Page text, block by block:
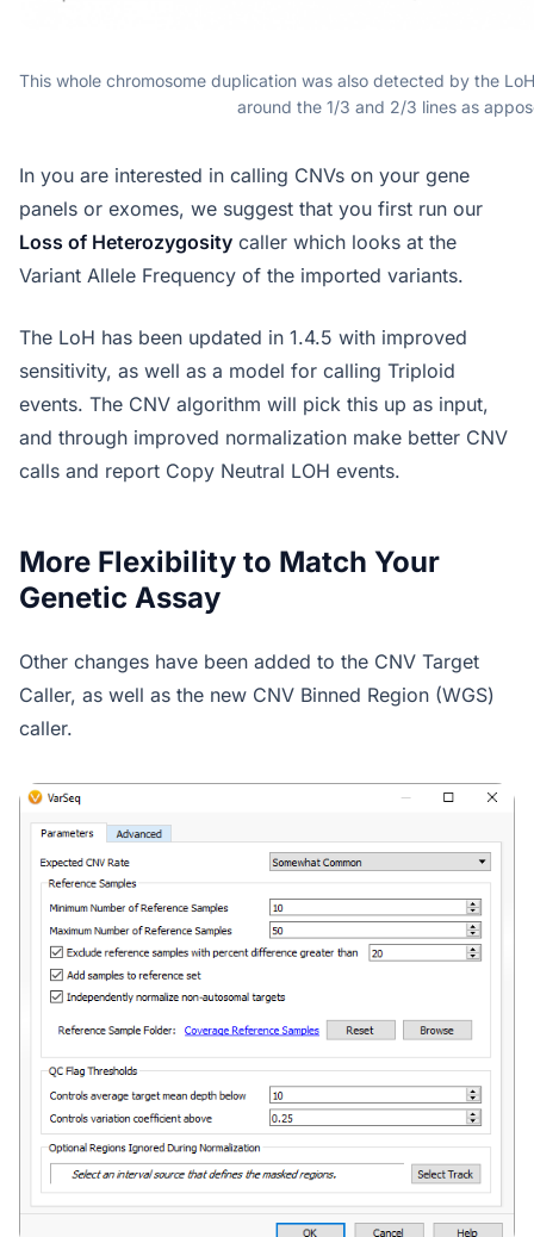
This whole chromosome duplication was also detected by the
around the 1/3 and 2/3 lines as
In you are interested in calling CNVs on your gene
panels or exomes, we suggest that you first run our
Loss of Heterozygosity caller which looks at the
Variant Allele Frequency of the imported variants.
The LoH has been updated in 1.4.5 with improved
sensitivity, as well as a model for calling Triploid
events. The CNV algorithm will pick this up as input,
and through improved normalization make better CNV
calls and report Copy Neutral LOH events.
More Flexibility to Match Your
Genetic Assay
Other changes have been added to the CNV Target
Caller, as well as the new CNV Binned Region (WGS)
caller.